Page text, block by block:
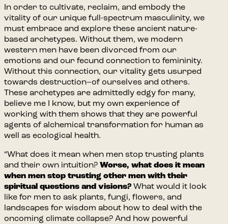
In order to cultivate, reclaim, and embody the
vitality of our unique full-spectrum masculinity, we
must embrace and explore these ancient nature-
based archetypes. Without them, we modern
western men have been divorced from our
emotions and our fecund connection to femininity.
Without this connection, our vitality gets usurped
towards destruction–of ourselves and others.
These archetypes are admittedly edgy for many,
believe me I know, but my own experience of
working with them shows that they are powerful
agents of alchemical transformation for human as
well as ecological health.
“What does it mean when men stop trusting plants
and their own intuition? Worse, what does it mean
when men stop trusting other men with their
spiritual questions and visions? What would it look
like for men to ask plants, fungi, flowers, and
landscapes for wisdom about how to deal with the
oncoming climate collapse? And how powerful